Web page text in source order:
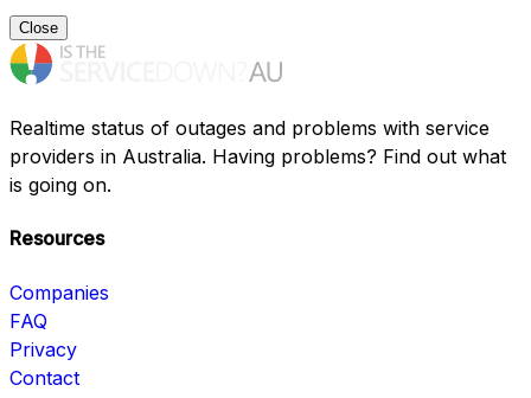
Close
Realtime status of outages and problems with service
providers in Australia. Having problems? Find out what
is going on.
Resources
Companies
FAQ
Privacy
Contact